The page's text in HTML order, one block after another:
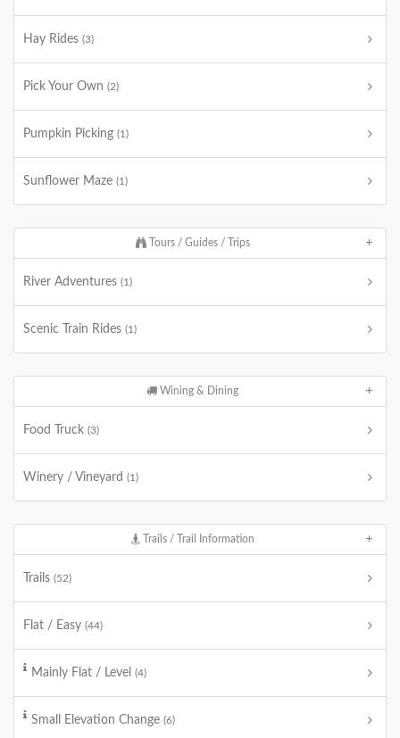
Hay Rides (3)
Pick Your Own (2)
Pumpkin Picking (1)
Sunflower Maze (1)
Tours / Guides / Trips
River Adventures (1)
Scenic Train Rides (1)
Wining & Dining
Food Truck (3)
Winery / Vineyard (1)
Trails / Trail Information
Trails (52)
Flat / Easy (44)
Mainly Flat / Level (4)
Small Elevation Change (6)